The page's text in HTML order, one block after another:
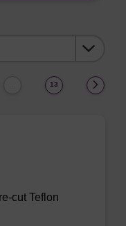
13
cut Teflon